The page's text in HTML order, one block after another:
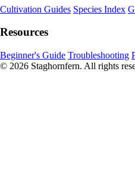
Cultivation Guides Species Index
Resources
Beginner's Guide Troubleshooting
© 2026 Staghornfern. All rights